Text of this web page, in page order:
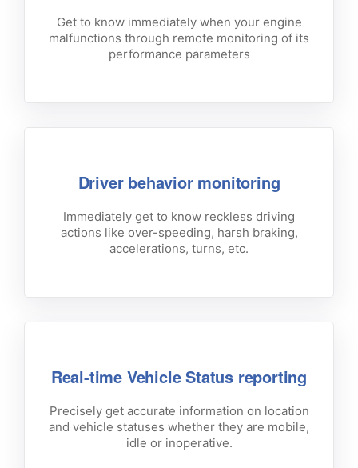
Get to know immediately when your engine
malfunctions through remote monitoring of its
performance parameters
Driver behavior monitoring
Immediately get to know reckless driving
actions like over-speeding, harsh braking,
accelerations, turns, etc.
Real-time Vehicle Status reporting
Precisely get accurate information on location
and vehicle statuses whether they are mobile,
idle or inoperative.